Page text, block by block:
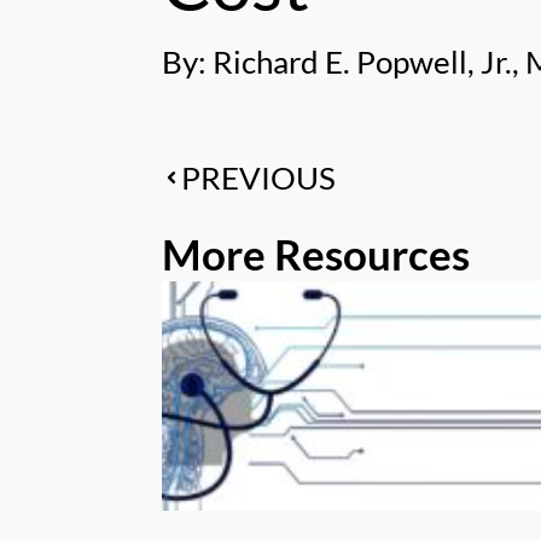
By: Richard E. Popwell, Jr.,
PREVIOUS
More Resources